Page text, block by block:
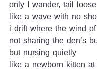
only I wander, tail loose
like a wave with no
i drift where the wind
not sharing the den’s
but nursing quietly
like a newborn kitten at